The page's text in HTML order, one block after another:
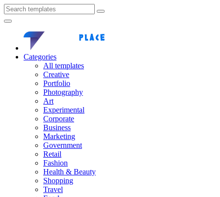
Categories
All templates
Creative
Portfolio
Photography
Art
Experimental
Corporate
Business
Marketing
Government
Retail
Fashion
Health & Beauty
Shopping
Travel